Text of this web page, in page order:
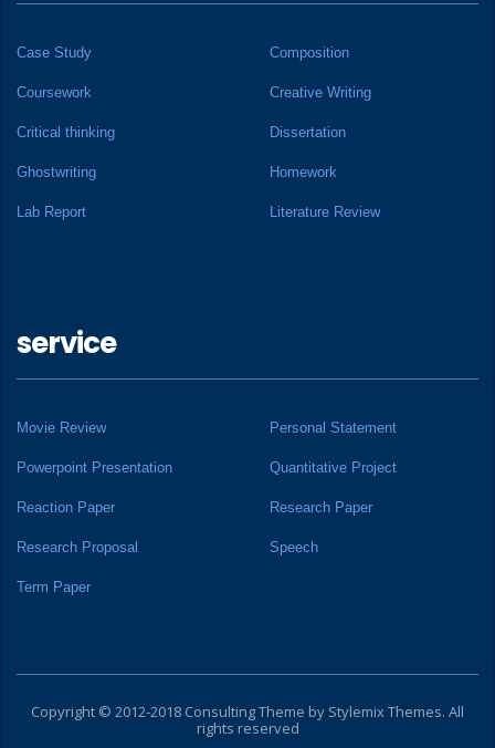
Case Study Composition
Coursework Creative Writing
Critical thinking Dissertation
Ghostwriting Homework
Lab Report Literature Review
service
Movie Review Personal Statement
Powerpoint Presentation Quantitative Project
Reaction Paper Research Paper
Research Proposal Speech
Term Paper
Copyright © 2012-2018 Consulting Theme by Stylemix Themes. All
rights reserved